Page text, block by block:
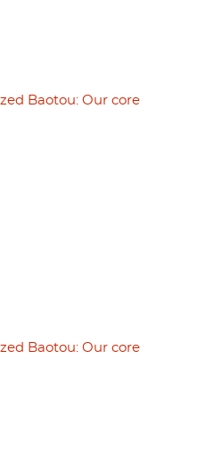
Baotou: Our core
Baotou: Our core